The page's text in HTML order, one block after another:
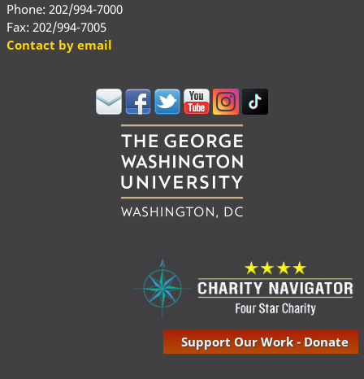
Phone: 202/994-7000
Fax: 202/994-7005
Contact by email
Support Our Work - Donate